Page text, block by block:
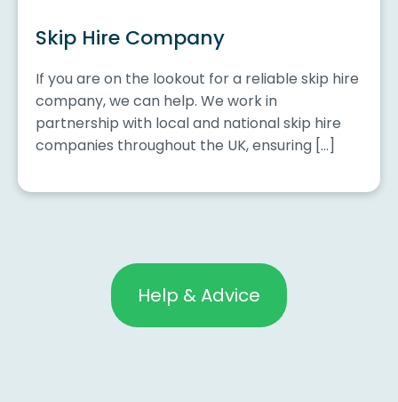
Skip Hire Company
If you are on the lookout for a reliable skip hire
company, we can help. We work in
partnership with local and national skip hire
companies throughout the UK, ensuring […]
Help & Advice